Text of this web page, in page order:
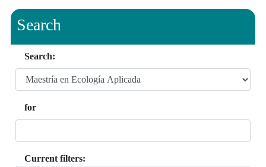
Search
Search:
for
Current filters: